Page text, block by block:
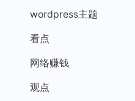
wordpress主题
看点
网络赚钱
观点